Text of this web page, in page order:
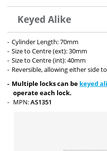
Keyed Alike
Cylinder Length: 70mm
Size to Centre (ext): 30mm
Size to Centre (int): 40mm
Reversible, allowing either side
Multiple locks can be keyed
operate each lock.
MPN:AS1351